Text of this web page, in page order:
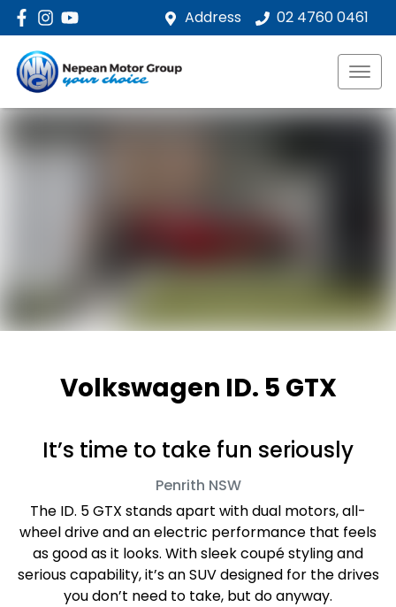
Address 02 4760 0461
Volkswagen ID. 5 GTX
It’s time to take fun seriously
Penrith NSW
The ID. 5 GTX stands apart with dual motors, all-
wheel drive and an electric performance that feels
as good as it looks. With sleek coupé styling and
serious capability, it’s an SUV designed for the drives
you don’t need to take, but do anyway.